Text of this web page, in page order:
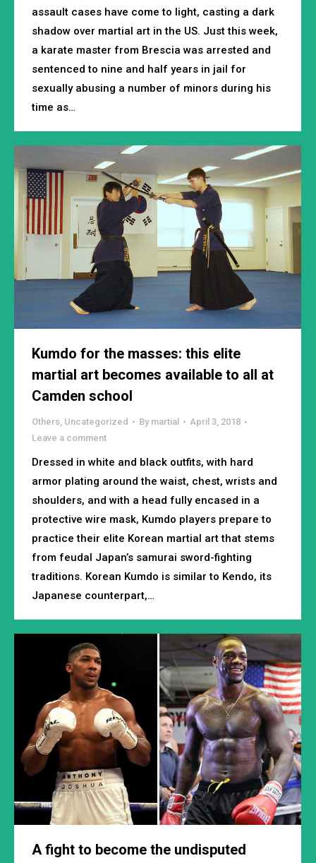
assault cases have come to light, casting a dark
shadow over martial art in the US. Just this week,
a karate master from Brescia was arrested and
sentenced to nine and half years in jail for
sexually abusing a number of minors during his
time as…
Kumdo for the masses: this elite
martial art becomes available to all at
Camden school
Others, Uncategorized By martial
April 3, 2018
Leave a comment
Dressed in white and black outfits, with hard
armor plating around the waist, chest, wrists and
shoulders, and with a head fully encased in a
protective wire mask, Kumdo players prepare to
practice their elite Korean martial art that stems
from feudal Japan’s samurai sword-fighting
traditions. Korean Kumdo is similar to Kendo, its
Japanese counterpart,…
A fight to become the undisputed